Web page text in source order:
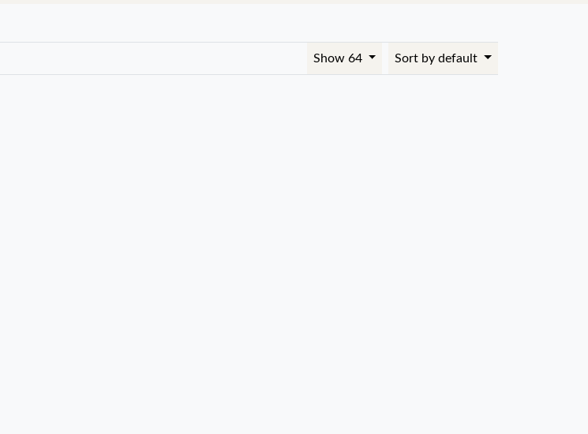
Show 64 Sort by default